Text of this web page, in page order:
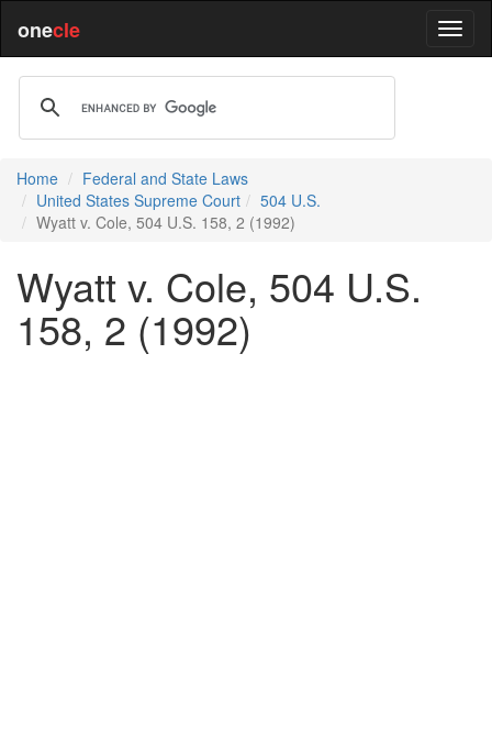
onecle
Home
Federal and State Laws
United States Supreme Court
504 U.S.
Wyatt v. Cole, 504 U.S. 158, 2 (1992)
Wyatt v. Cole, 504 U.S.
158, 2 (1992)